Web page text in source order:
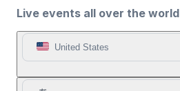
Live events all over the world
United States